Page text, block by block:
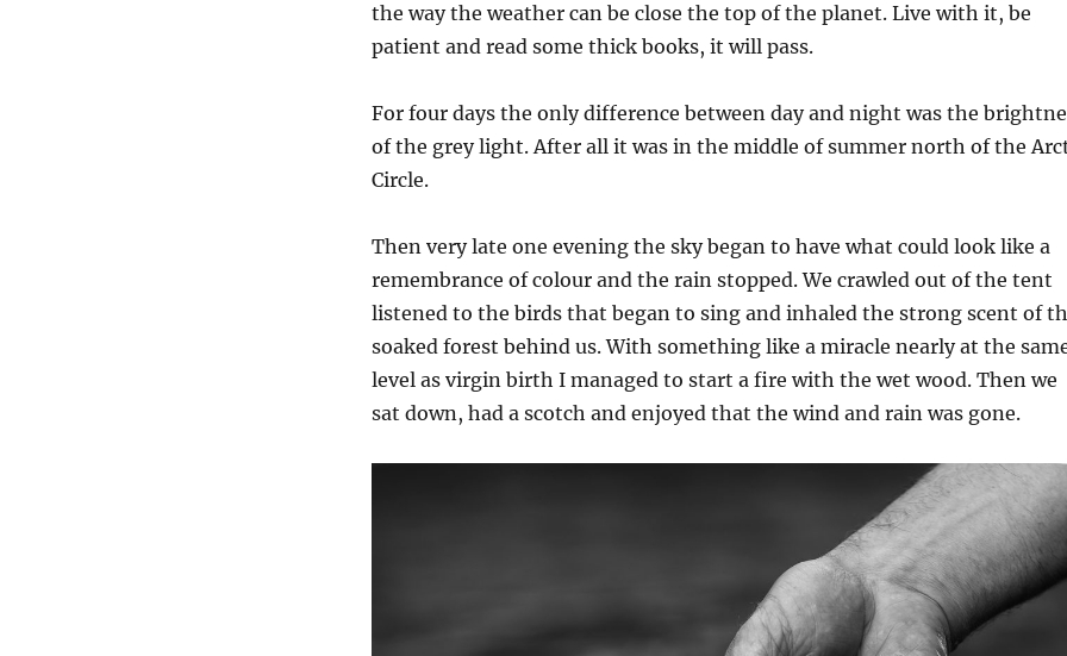
the way the weather can be close the top of the planet. Live with it, be
patient and read some thick books, it will pass.
For four days the only difference between day and night was the
of the grey light. After all it was in the middle of summer north of the
Circle.
Then very late one evening the sky began to have what could look like a
remembrance of colour and the rain stopped. We crawled out of the tent
listened to the birds that began to sing and inhaled the strong scent of
soaked forest behind us. With something like a miracle nearly at the
level as virgin birth I managed to start a fire with the wet wood. Then we
sat down, had a scotch and enjoyed that the wind and rain was gone.